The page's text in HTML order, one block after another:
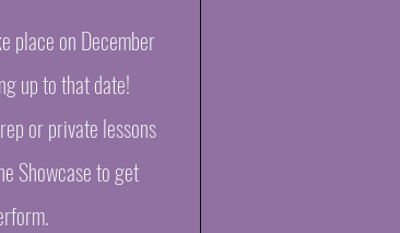
place on December
up to that date!
or private lessons
Showcase to get